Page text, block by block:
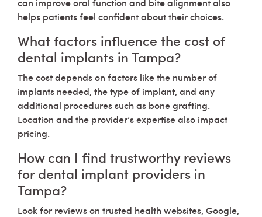
helps patients feel confident about their choices.
What factors influence the cost of
dental implants in Tampa?
The cost depends on factors like the number of
implants needed, the type of implant, and any
additional procedures such as bone grafting.
Location and the provider’s expertise also impact
pricing.
How can I find trustworthy reviews
for dental implant providers in
Tampa?
Look for reviews on trusted health websites, Google,